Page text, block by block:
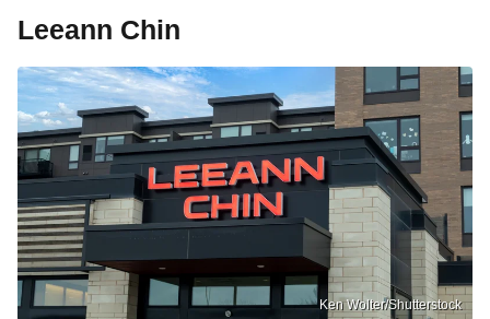
Leeann Chin
Ken Wolter/Shutterstock